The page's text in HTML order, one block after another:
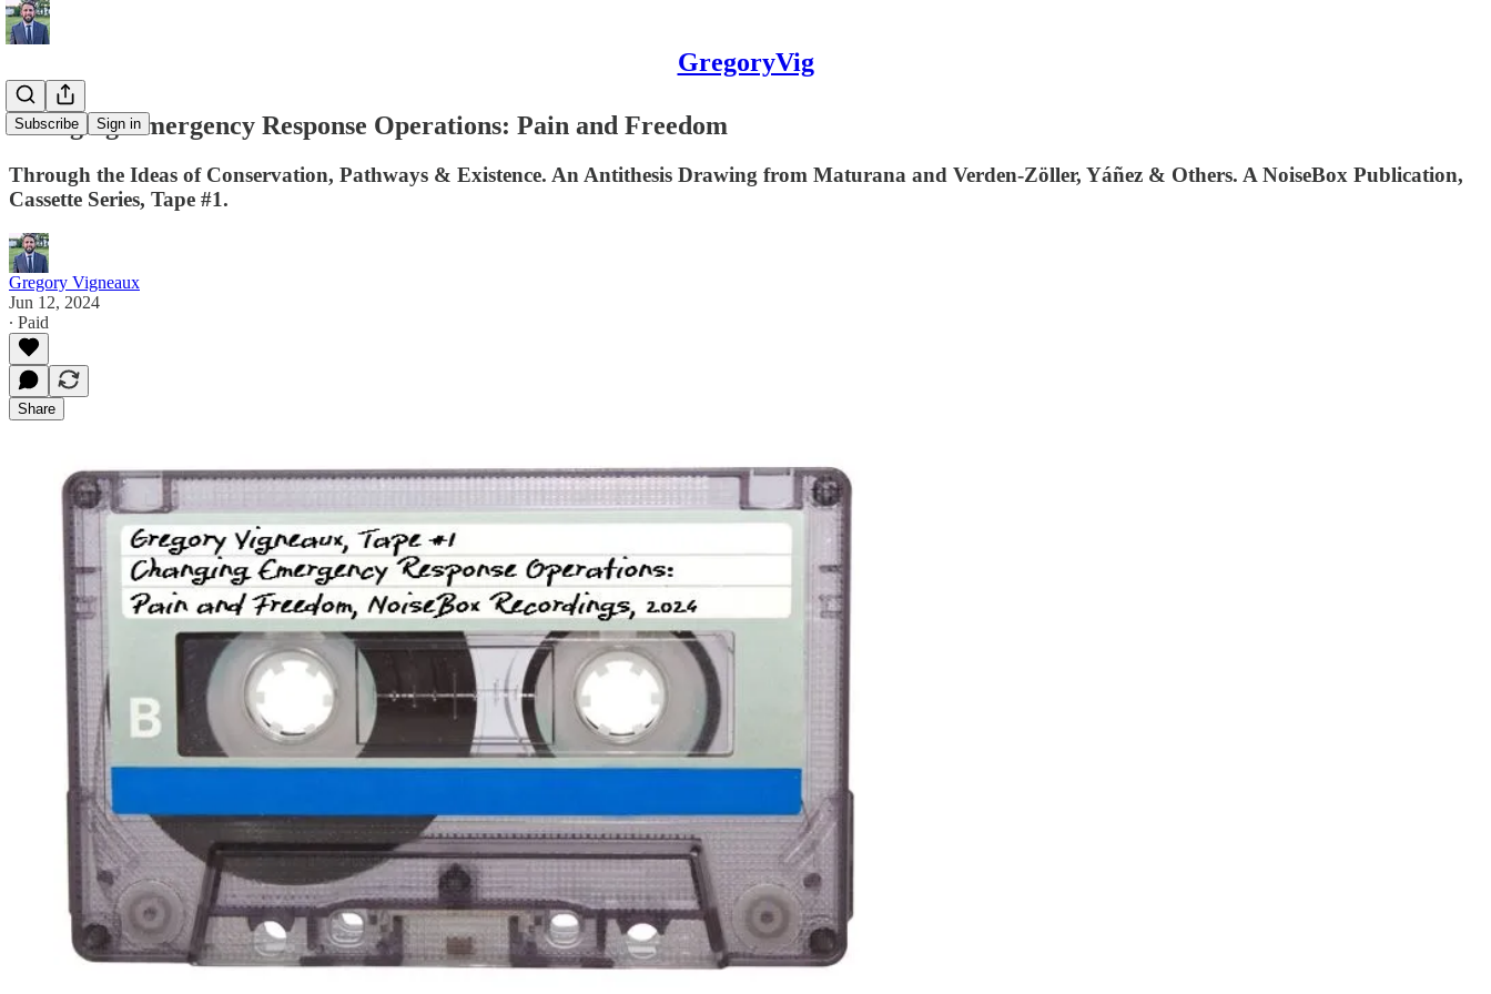
GregoryVig
Subscribe Sign in
Changing Emergency Response Operations: Pain and Freedom
Through the Ideas of Conservation, Pathways & Existence. An Antithesis Drawing from Maturana and Verden-Zöller, Yáñez & Others. A NoiseBox Publication,
Cassette Series, Tape #1.
Gregory Vigneaux
Jun 12, 2024
∙ Paid
Share